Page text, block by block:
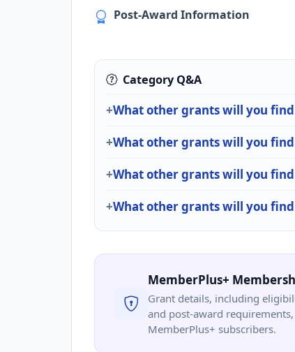
Post-Award Information
Category Q&A
What other grants will you
What other grants will you
What other grants will you find
What other grants will you find
MemberPlus+
Grant details, including
and post-award
MemberPlus+ subscribers.